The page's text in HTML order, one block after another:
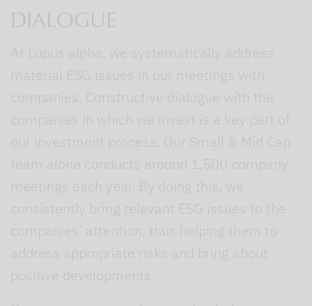
DIALOGUE
At Lupus alpha, we systematically address
material ESG issues in our meetings with
companies. Constructive dialogue with the
companies in which we invest is a key part of
our investment process. Our Small & Mid Cap
team alone conducts around 1,500 company
meetings each year. By doing this, we
consistently bring relevant ESG issues to the
companies’ attention, thus helping them to
address appropriate risks and bring about
positive developments.